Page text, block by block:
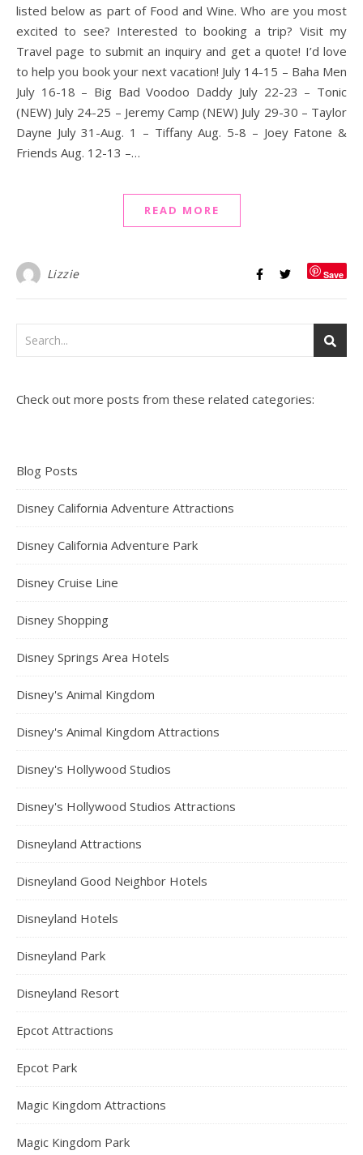
listed below as part of Food and Wine. Who are you most
excited to see? Interested to booking a trip? Visit my
Travel page to submit an inquiry and get a quote! I’d love
to help you book your next vacation! July 14-15 – Baha Men
July 16-18 – Big Bad Voodoo Daddy July 22-23 – Tonic
(NEW) July 24-25 – Jeremy Camp (NEW) July 29-30 – Taylor
Dayne July 31-Aug. 1 – Tiffany Aug. 5-8 – Joey Fatone &
Friends Aug. 12-13 –…
READ MORE
Lizzie Save
Check out more posts from these related categories:
Blog Posts
Disney California Adventure Attractions
Disney California Adventure Park
Disney Cruise Line
Disney Shopping
Disney Springs Area Hotels
Disney's Animal Kingdom
Disney's Animal Kingdom Attractions
Disney's Hollywood Studios
Disney's Hollywood Studios Attractions
Disneyland Attractions
Disneyland Good Neighbor Hotels
Disneyland Hotels
Disneyland Park
Disneyland Resort
Epcot Attractions
Epcot Park
Magic Kingdom Attractions
Magic Kingdom Park